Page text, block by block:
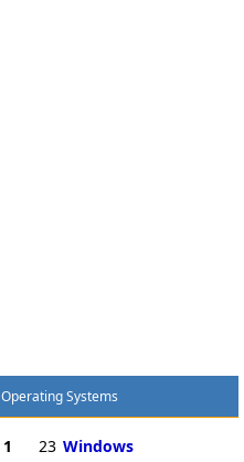
Operating Systems
1 23 Windows